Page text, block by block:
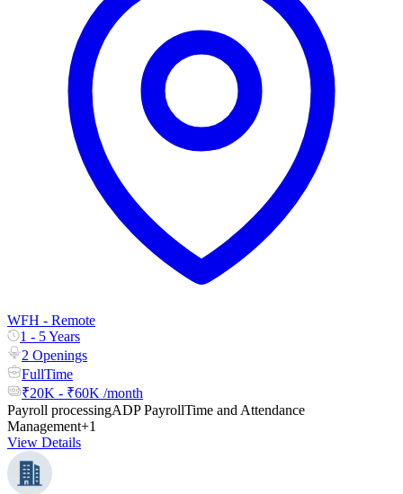
WFH - Remote
1 - 5 Years
2 Openings
FullTime
₹20K - ₹60K /month
Payroll processingADP PayrollTime and Attendance
Management+1
View Details